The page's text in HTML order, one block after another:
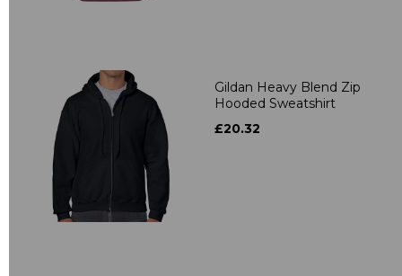
Gildan Heavy Blend Zip
Hooded Sweatshirt
£20.32